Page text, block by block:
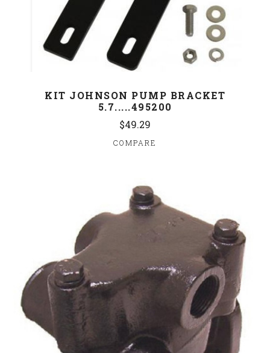
KIT JOHNSON PUMP BRACKET
5.7.....495200
$49.29
COMPARE